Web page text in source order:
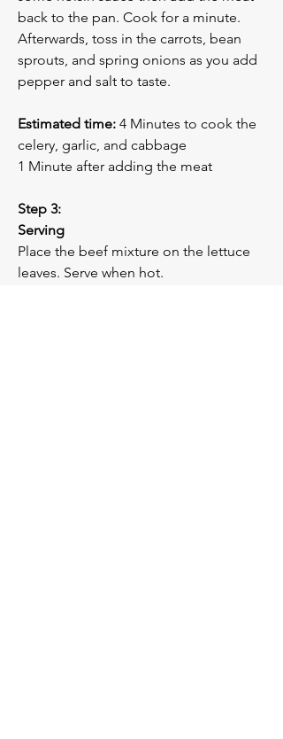
back to the pan. Cook for a minute.
Afterwards, toss in the carrots, bean
sprouts, and spring onions as you add
pepper and salt to taste.
Estimated time: 4 Minutes to cook the
celery, garlic, and cabbage
1 Minute after adding the meat
Step 3:
Serving
Place the beef mixture on the lettuce
leaves. Serve when hot.